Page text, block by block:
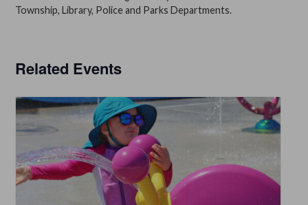
Township, Library, Police and Parks Departments.
Related Events